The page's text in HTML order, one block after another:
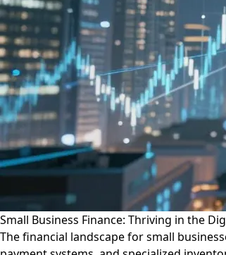
Small Business Finance: Thriving in the
The financial landscape for small